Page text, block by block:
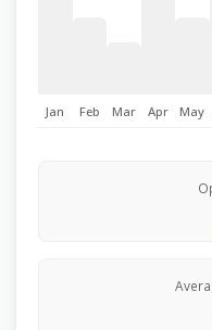
Jan Feb Mar Apr May